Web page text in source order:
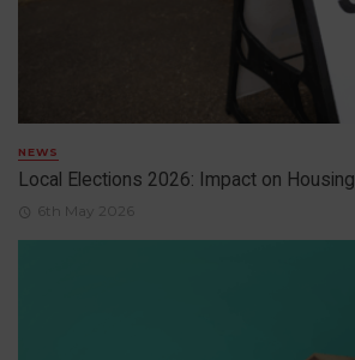
NEWS
Local Elections 2026: Impact on Housing
6th May 2026